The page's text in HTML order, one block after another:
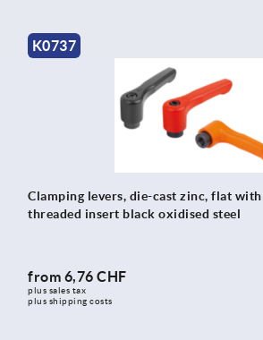
K0737
Clamping levers, die-cast zinc, flat
threaded insert black oxidised steel
from 6,76 CHF
plus sales tax
plus shipping costs